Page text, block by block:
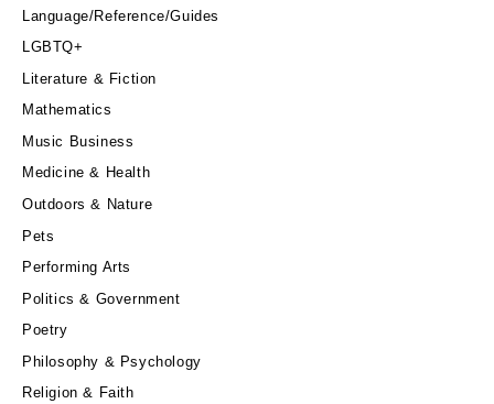
Language/Reference/Guides
LGBTQ+
Literature & Fiction
Mathematics
Music Business
Medicine & Health
Outdoors & Nature
Pets
Performing Arts
Politics & Government
Poetry
Philosophy & Psychology
Religion & Faith